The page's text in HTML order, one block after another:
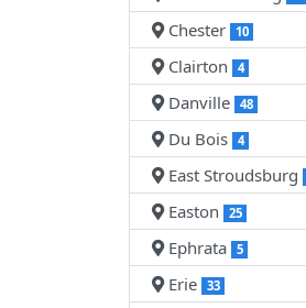
Chester 10
Clairton 4
Danville 48
Du Bois 4
East Stroudsburg
Easton 25
Ephrata 5
Erie 33